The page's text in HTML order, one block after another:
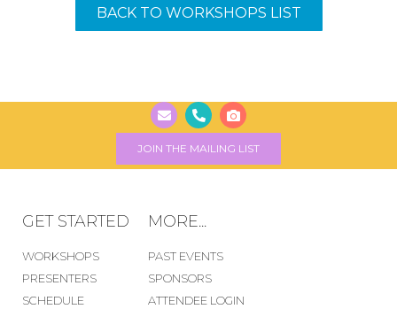
BACK TO WORKSHOPS LIST
JOIN THE MAILING LIST
GET STARTED
WORKSHOPS
PRESENTERS
SCHEDULE
MORE...
PAST EVENTS
SPONSORS
ATTENDEE LOGIN